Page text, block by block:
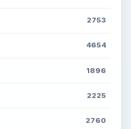
2753
4654
1896
2225
2760